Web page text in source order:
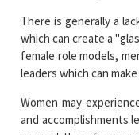
There is generally a
which can create a
female role models,
leaders which can
Women may
and accomplishments